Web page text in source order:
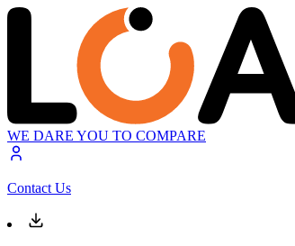
WE DARE YOU TO COMPARE
Contact Us